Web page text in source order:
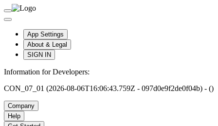
App Settings
About & Legal
SIGN IN
Information for Developers:
CON_07_01 (2026-08-06T16:06:43.759Z - 097d0e9f2de0f04b) - ()
Company
Help